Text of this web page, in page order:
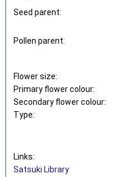
Seed parent:
Pollen parent:
Flower size:
Primary flower colour:
Secondary flower colour:
Type:
Links:
Satsuki Library